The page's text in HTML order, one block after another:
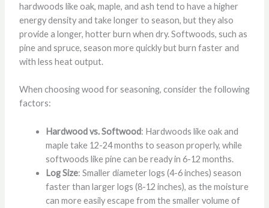
hardwoods like oak, maple, and ash tend to have a higher
energy density and take longer to season, but they also
provide a longer, hotter burn when dry. Softwoods, such as
pine and spruce, season more quickly but burn faster and
with less heat output.
When choosing wood for seasoning, consider the following
factors:
Hardwood vs. Softwood: Hardwoods like oak and
maple take 12-24 months to season properly, while
softwoods like pine can be ready in 6-12 months.
Log Size: Smaller diameter logs (4-6 inches) season
faster than larger logs (8-12 inches), as the moisture
can more easily escape from the smaller volume of